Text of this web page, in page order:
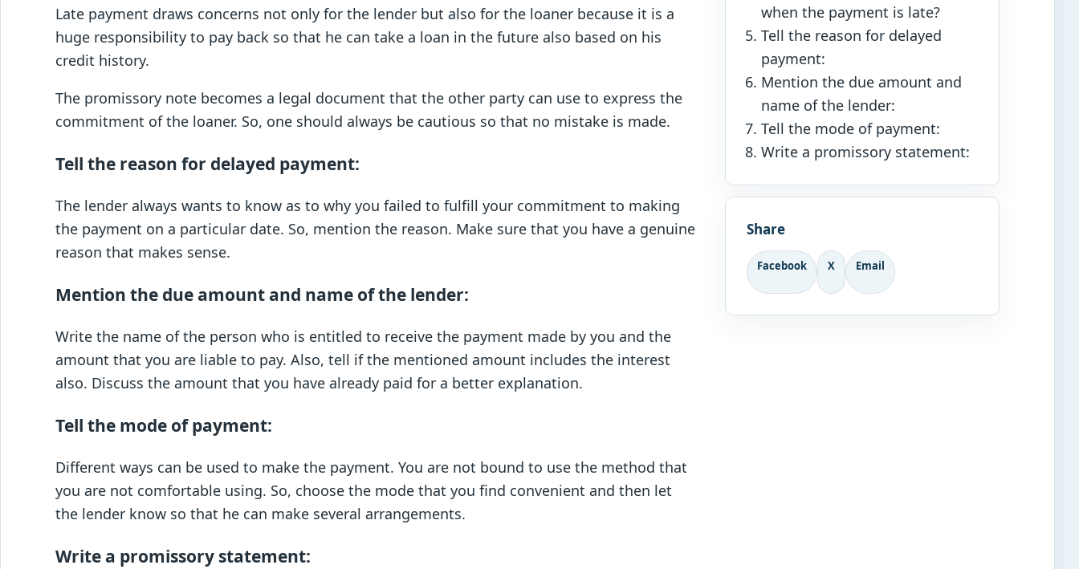
Late payment draws concerns not only for the lender but also for the loaner because it is a
huge responsibility to pay back so that he can take a loan in the future also based on his
credit history.
The promissory note becomes a legal document that the other party can use to express the
commitment of the loaner. So, one should always be cautious so that no mistake is made.
Tell the reason for delayed payment:
The lender always wants to know as to why you failed to fulfill your commitment to making
the payment on a particular date. So, mention the reason. Make sure that you have a genuine
reason that makes sense.
Mention the due amount and name of the lender:
Write the name of the person who is entitled to receive the payment made by you and the
amount that you are liable to pay. Also, tell if the mentioned amount includes the interest
also. Discuss the amount that you have already paid for a better explanation.
Tell the mode of payment:
Different ways can be used to make the payment. You are not bound to use the method that
you are not comfortable using. So, choose the mode that you find convenient and then let
the lender know so that he can make several arrangements.
Write a promissory statement:
when the payment is late?
Tell the reason for delayed
payment:
Mention the due amount and
name of the lender:
Tell the mode of payment:
Write a promissory statement:
Share
Facebook X Email